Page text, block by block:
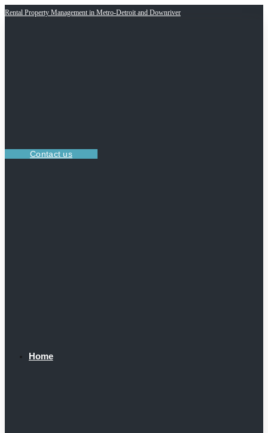
Rental Property Management in Metro-Detroit and Downriver
Contact us
Home